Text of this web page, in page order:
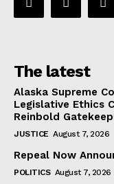
The latest
Alaska Supreme
Legislative Ethics
Reinbold
JUSTICE August 7, 2026
Repeal Now
POLITICS August 7, 2026